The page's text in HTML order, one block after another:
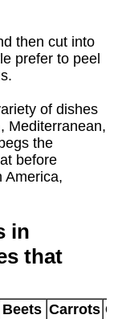
then cut into
prefer to peel
of dishes
Mediterranean,
the
before
America,
in
that
Beets Carrots